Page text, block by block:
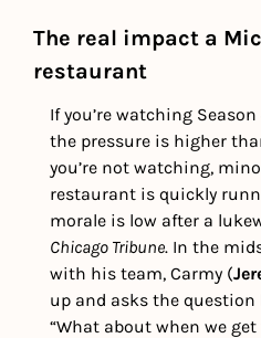
The real impact a
restaurant
If you’re watching
the pressure is higher
you’re not watching,
restaurant is quickly
morale is low after a
Chicago Tribune. In the
with his team, Carmy (
up and asks the
“What about when we get